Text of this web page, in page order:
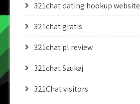
321chat dating hookup website
321chat gratis
321chat pl review
321chat Szukaj
321Chat visitors